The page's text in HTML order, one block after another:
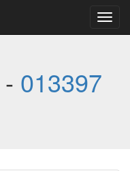
013397